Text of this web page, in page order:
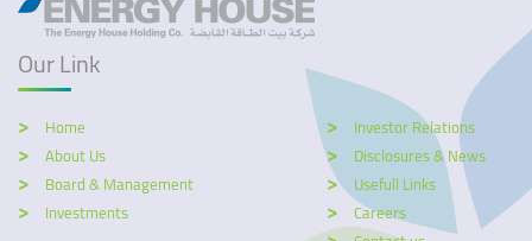
Our Link
Home
About Us
Board & Management
Investments
Investor Relations
Disclosures & News
Usefull Links
Careers